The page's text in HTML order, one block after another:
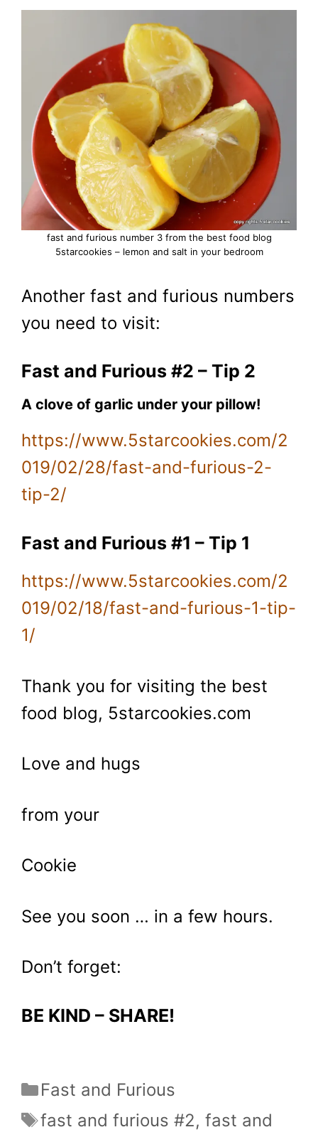
fast and furious number 3 from the best food blog
5starcookies – lemon and salt in your bedroom
Another fast and furious numbers
you need to visit:
Fast and Furious #2 – Tip 2
A clove of garlic under your pillow!
https://www.5starcookies.com/2
019/02/28/fast-and-furious-2-
tip-2/
Fast and Furious #1 – Tip 1
https://www.5starcookies.com/2
019/02/18/fast-and-furious-1-tip-
1/
Thank you for visiting the best
food blog, 5starcookies.com
Love and hugs
from your
Cookie
See you soon … in a few hours.
Don’t forget:
BE KIND – SHARE!
Categories
Fast and Furious
Tags
fast and furious #2,fast and